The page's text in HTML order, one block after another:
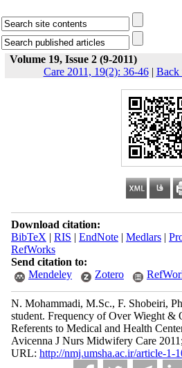
Volume 19, Issue 2 (9-2011)
Care 2011, 19(2): 36-46| Back
Download citation:
BibTeX | RIS | EndNote| Medlars|
RefWorks
Send citation to:
Mendeley
Zotero
N. Mohammadi, M.Sc., F. Shobeiri,
student. Frequency of Over Wieght &
Referents to Medical and Health
Avicenna J Nurs Midwifery Care
URL: http://nmj.umsha.ac.ir/article-1-